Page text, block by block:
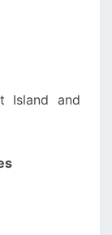
Island and